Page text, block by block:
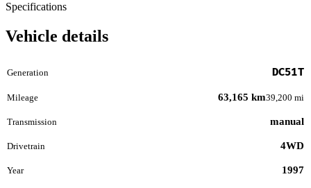
Specifications
Vehicle details
Generation DC51T
Mileage 63,165 km39,200 mi
Transmission manual
Drivetrain 4WD
Year 1997